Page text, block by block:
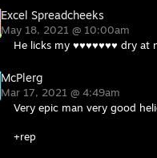
Excel Spreadcheeks
May 18, 2021 @ 10:00am
He licks my ♥♥♥♥♥♥♥ dry at
McPlerg
Mar 17, 2021 @ 4:49am
Very epic man very good
+rep